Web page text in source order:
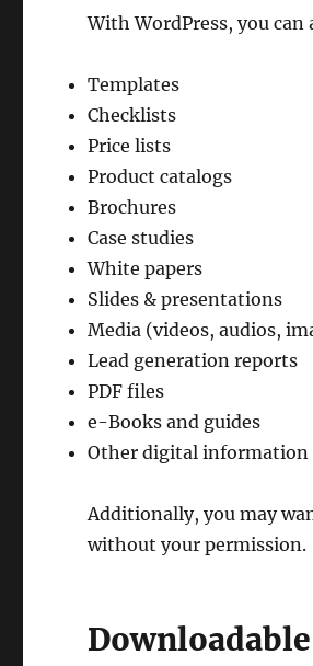
With WordPress, you
Templates
Checklists
Price lists
Product catalogs
Brochures
Case studies
White papers
Slides & presentations
Media (videos, audios,
Lead generation reports
PDF files
e-Books and guides
Other digital information
Additionally, you may
without your permission.